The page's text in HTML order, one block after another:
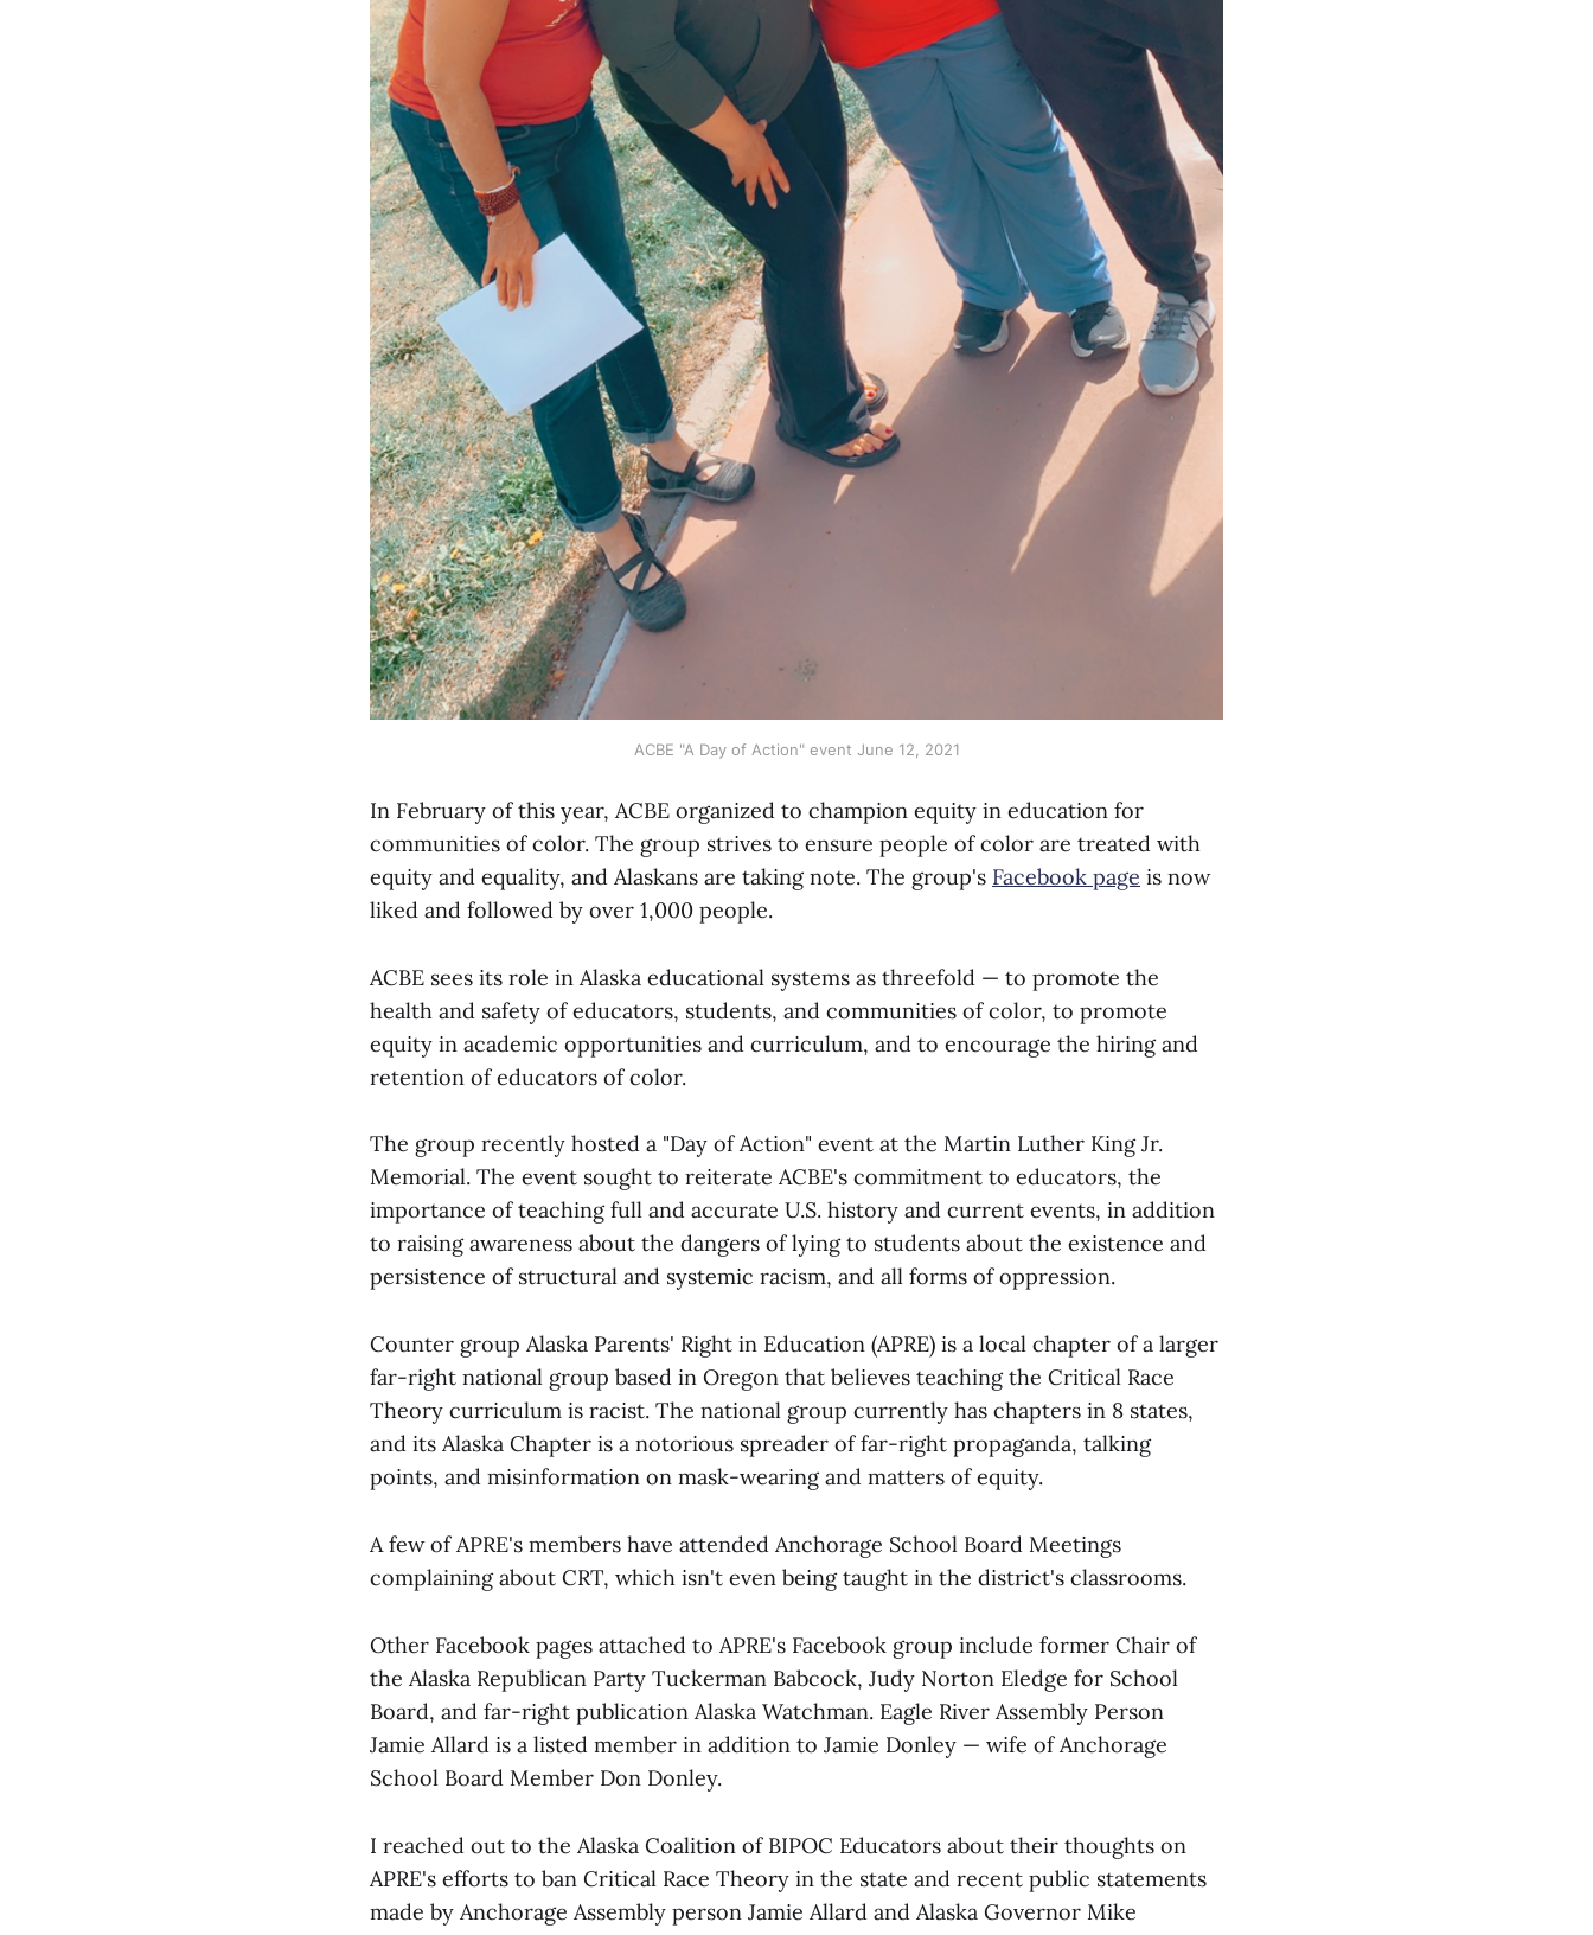
ACBE "A Day of Action" event June 12, 2021
In February of this year, ACBE organized to champion equity in education for
communities of color. The group strives to ensure people of color are treated with
equity and equality, and Alaskans are taking note. The group's Facebook page is now
liked and followed by over 1,000 people.
ACBE sees its role in Alaska educational systems as threefold — to promote the
health and safety of educators, students, and communities of color, to promote
equity in academic opportunities and curriculum, and to encourage the hiring and
retention of educators of color.
The group recently hosted a "Day of Action" event at the Martin Luther King Jr.
Memorial. The event sought to reiterate ACBE's commitment to educators, the
importance of teaching full and accurate U.S. history and current events, in addition
to raising awareness about the dangers of lying to students about the existence and
persistence of structural and systemic racism, and all forms of oppression.
Counter group Alaska Parents' Right in Education (APRE) is a local chapter of a larger
far-right national group based in Oregon that believes teaching the Critical Race
Theory curriculum is racist. The national group currently has chapters in 8 states,
and its Alaska Chapter is a notorious spreader of far-right propaganda, talking
points, and misinformation on mask-wearing and matters of equity.
A few of APRE's members have attended Anchorage School Board Meetings
complaining about CRT, which isn't even being taught in the district's classrooms.
Other Facebook pages attached to APRE's Facebook group include former Chair of
the Alaska Republican Party Tuckerman Babcock, Judy Norton Eledge for School
Board, and far-right publication Alaska Watchman. Eagle River Assembly Person
Jamie Allard is a listed member in addition to Jamie Donley — wife of Anchorage
School Board Member Don Donley.
I reached out to the Alaska Coalition of BIPOC Educators about their thoughts on
APRE's efforts to ban Critical Race Theory in the state and recent public statements
made by Anchorage Assembly person Jamie Allard and Alaska Governor Mike